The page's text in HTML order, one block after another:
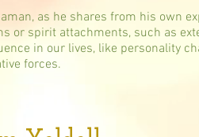
as he shares from his own
or spirit attachments, such as
in our lives, like personality
forces.